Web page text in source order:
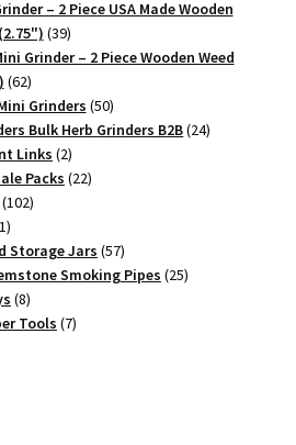
products
– 2 Piece USA Made Wooden
3939
products
Grinder – 2 Piece Wooden Weed
6262
products
Grinders 5050
products
Bulk Herb Grinders B2B 2424
Links 22
products
Packs 2222
102102
1
product
Storage Jars 5757
products
Smoking Pipes 2525
88
products
Tools 77